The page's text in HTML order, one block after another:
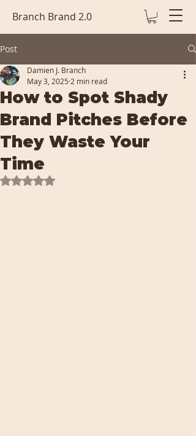
Branch Brand 2.0
Post
How to Spot Shady
Brand Pitches Before
They Waste Your
Time
Damien J. Branch
May 3, 2025 2 min read
Rated NaN out of 5 stars.